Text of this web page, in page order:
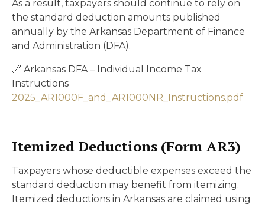
As a result, taxpayers should continue to rely on
the standard deduction amounts published
annually by the Arkansas Department of Finance
and Administration (DFA).
🔗 Arkansas DFA – Individual Income Tax
Instructions
2025_AR1000F_and_AR1000NR_Instructions.pdf
Itemized Deductions (Form AR3)
Taxpayers whose deductible expenses exceed the
standard deduction may benefit from itemizing.
Itemized deductions in Arkansas are claimed using